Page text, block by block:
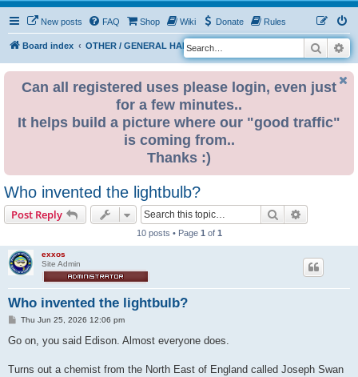
New posts FAQ Shop Wiki Donate Rules
Board index OTHER / GENERAL HARDWARE
S
e
Search
Can all registered uses please login, even just
for a few minutes..
It helps build a picture where our "good traffic"
is coming from..
Thanks :)
Who invented the lightbulb?
Post Reply Search
10 posts • Page 1 of 1
exxos
Site Admin
Who invented the lightbulb?
P
s
Thu Jun 25, 2026 12:06 pm
Go on, you said Edison. Almost everyone does.
Turns out a chemist from the North East of England called Joseph Swan